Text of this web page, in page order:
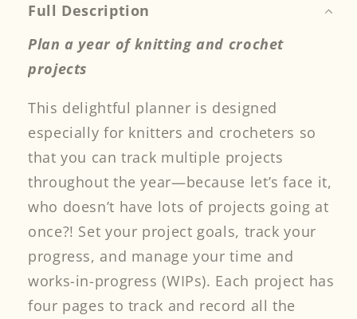
Full Description
Plan a year of knitting and crochet
projects
This delightful planner is designed
especially for knitters and crocheters so
that you can track multiple projects
throughout the year—because let’s face it,
who doesn’t have lots of projects going at
once?! Set your project goals, track your
progress, and manage your time and
works-in-progress (WIPs). Each project has
four pages to track and record all the